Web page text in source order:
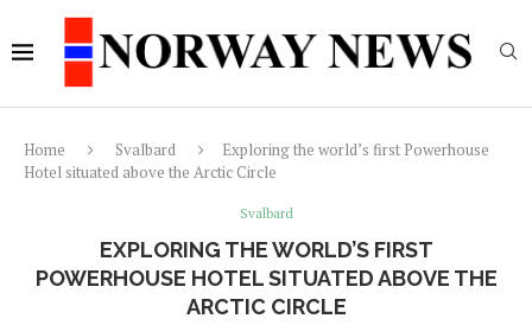
Home Svalbard
Exploring the world’s first Powerhouse
Hotel situated above the Arctic Circle
Svalbard
EXPLORING THE WORLD’S FIRST
POWERHOUSE HOTEL SITUATED ABOVE THE
ARCTIC CIRCLE